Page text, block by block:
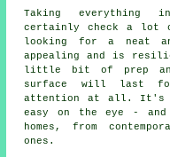
Taking everything
certainly check a lot
looking for a neat
appealing and is
little bit of prep
surface will last for
attention at all. It's
easy on the eye - and
homes, from
ones.